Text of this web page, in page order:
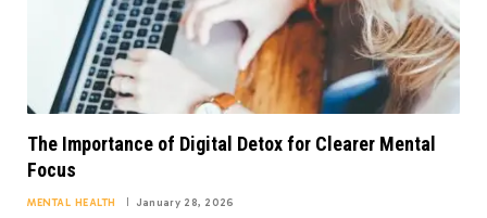
The Importance of Digital Detox for Clearer Mental
Focus
MENTAL HEALTH January 28, 2026